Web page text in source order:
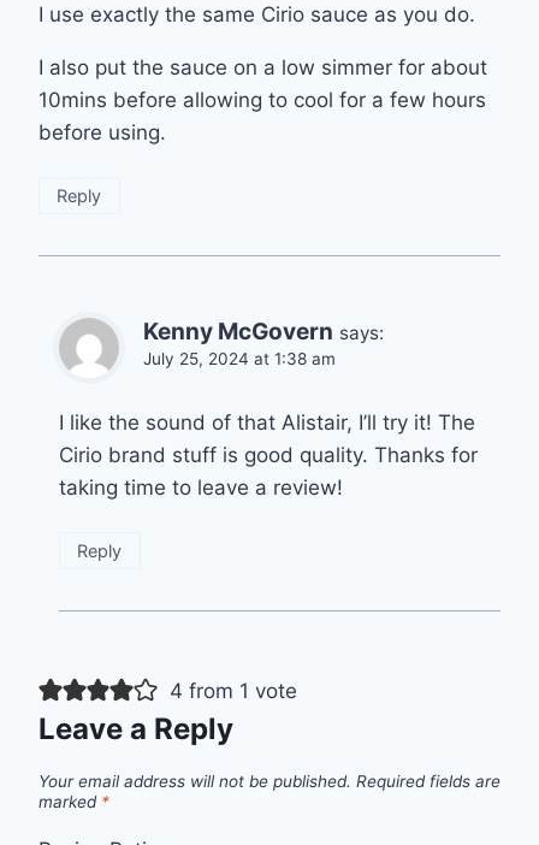
I use exactly the same Cirio sauce as you do.
I also put the sauce on a low simmer for about
10mins before allowing to cool for a few hours
before using.
Reply
Kenny McGovern says:
July 25, 2024 at 1:38 am
I like the sound of that Alistair, I’ll try it! The
Cirio brand stuff is good quality. Thanks for
taking time to leave a review!
Reply
4 from 1 vote
Leave a Reply
Your email address will not be published. Required fields are
marked *